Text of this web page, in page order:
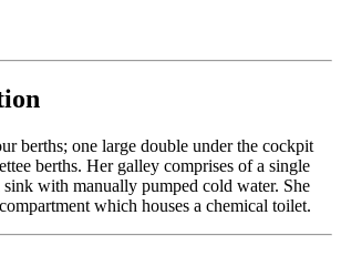
berths; one large double under the cockpit
berths. Her galley comprises of a single
sink with manually pumped cold water. She
which houses a chemical toilet.